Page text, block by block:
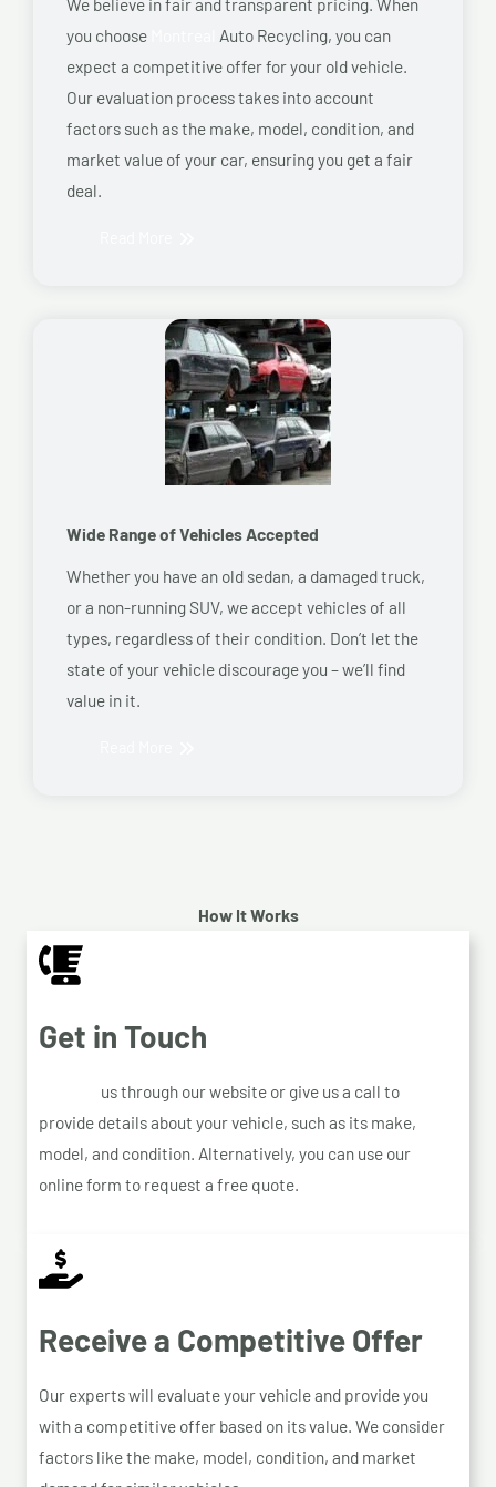
you choose
Auto Recycling, you can
expect a competitive offer for your old vehicle.
Our evaluation process takes into account
factors such as the make, model, condition, and
market value of your car, ensuring you get a fair
deal.
Wide Range of Vehicles Accepted
Whether you have an old sedan, a damaged truck,
or a non-running SUV, we accept vehicles of all
types, regardless of their condition. Don’t let the
state of your vehicle discourage you – we’ll find
value in it.
How It Works
Get in Touch
us through our website or give us a call to
provide details about your vehicle, such as its make,
model, and condition. Alternatively, you can use our
online form to request a free quote.
Receive a Competitive Offer
Our experts will evaluate your vehicle and provide you
with a competitive offer based on its value. We consider
factors like the make, model, condition, and market